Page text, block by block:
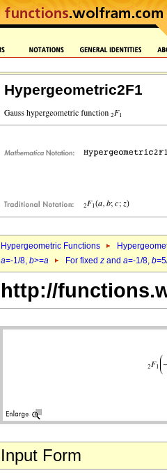
Hypergeometric2F1
Hypergeometric Functions
a=-1/8, b>=a For fixed z and a=-1/8, b
http://
Input Form